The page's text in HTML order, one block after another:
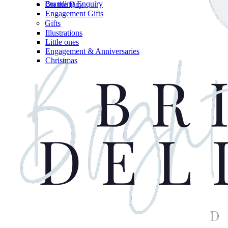
On the Day
Engagement Gifts
Gifts
Illustrations
Little ones
Engagement & Anniversaries
Christmas
Branding Enquiry